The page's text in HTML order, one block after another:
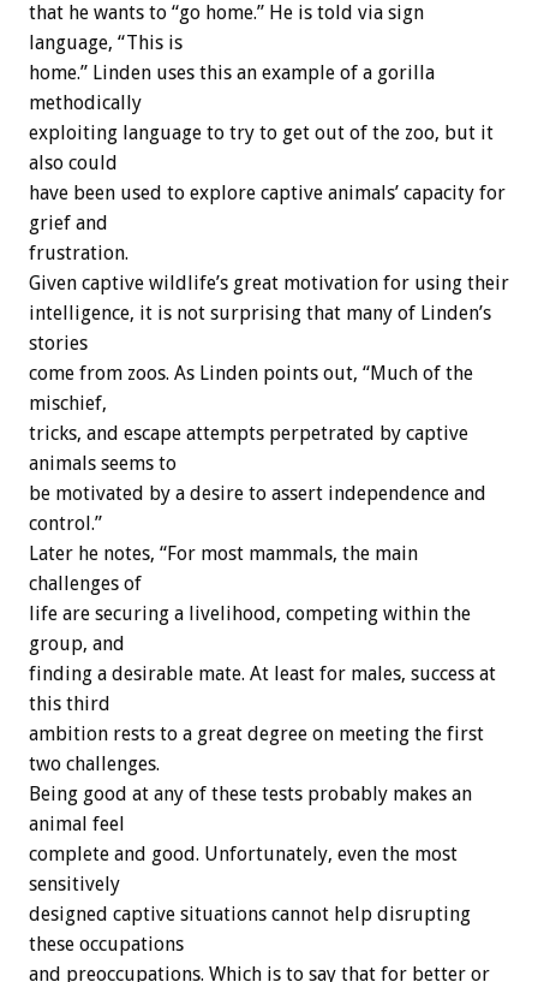
that he wants to “go home.” He is told via sign
language, “This is
home.” Linden uses this an example of a gorilla
methodically
exploiting language to try to get out of the zoo, but it
also could
have been used to explore captive animals’ capacity for
grief and
frustration.
Given captive wildlife’s great motivation for using their
intelligence, it is not surprising that many of Linden’s
stories
come from zoos. As Linden points out, “Much of the
mischief,
tricks, and escape attempts perpetrated by captive
animals seems to
be motivated by a desire to assert independence and
control.”
Later he notes, “For most mammals, the main
challenges of
life are securing a livelihood, competing within the
group, and
finding a desirable mate. At least for males, success at
this third
ambition rests to a great degree on meeting the first
two challenges.
Being good at any of these tests probably makes an
animal feel
complete and good. Unfortunately, even the most
sensitively
designed captive situations cannot help disrupting
these occupations
and preoccupations. Which is to say that for better or